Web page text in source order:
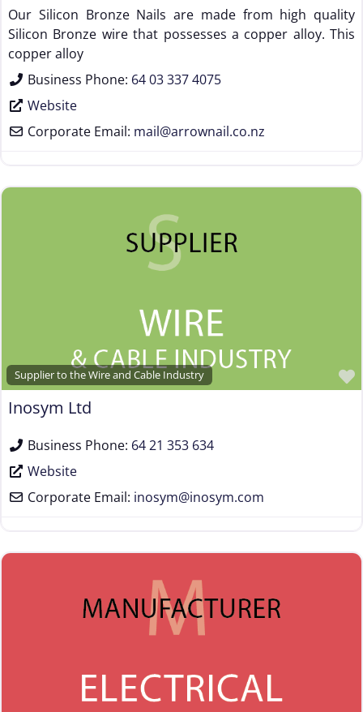
Our Silicon Bronze Nails are made from high quality
Silicon Bronze wire that possesses a copper alloy. This
copper alloy
Business Phone: 64 03 337 4075
Website
Corporate Email: mail@arrownail.co.nz
Supplier to the Wire and Cable Industry
Inosym Ltd
Business Phone: 64 21 353 634
Website
Corporate Email: inosym@inosym.com